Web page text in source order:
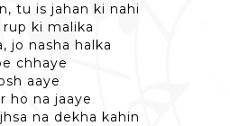
tu is jahan ki nahi
ki malika
jo nasha halka
chhaye
aaye
ho na jaaye
na dekha kahin